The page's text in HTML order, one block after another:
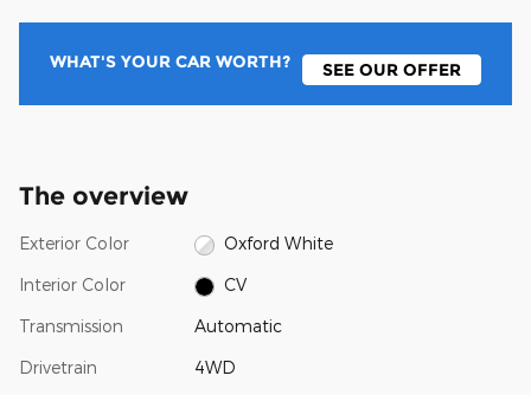
WHAT'S YOUR CAR WORTH? SEE OUR OFFER
The overview
Exterior Color Oxford White
Interior Color CV
Transmission Automatic
Drivetrain 4WD